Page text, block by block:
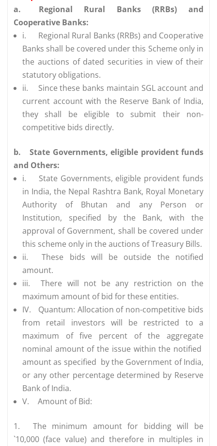
a.
Regional Rural Banks (RRBs) and
Cooperative Banks:
i.
Regional Rural Banks (RRBs) and Cooperative
Banks shall be covered under this Scheme only in
the auctions of dated securities in view of their
statutory obligations.
ii.
Since these banks maintain SGL account and
current account with the Reserve Bank of India,
they shall be eligible to submit their non-
competitive bids directly.
b.
State Governments, eligible provident funds
and Others:
i.
State Governments, eligible provident funds
in India, the Nepal Rashtra Bank, Royal Monetary
Authority of Bhutan and any Person or
Institution, specified by the Bank, with the
approval of Government, shall be covered under
this scheme only in the auctions of Treasury Bills.
ii.
These bids will be outside the notified
amount.
iii.
There will not be any restriction on the
maximum amount of bid for these entities.
IV.
Quantum: Allocation of non-competitive bids
from retail investors will be restricted to a
maximum of five percent of the aggregate
nominal amount of the issue within the notified
amount as specified by the Government of India,
or any other percentage determined by Reserve
Bank of India.
V.
Amount of Bid:
1.
The minimum amount for bidding will be
`10,000 (face value) and therefore in multiples in